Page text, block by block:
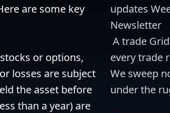
are some key
or options,
losses are subject
the asset before
than a year) are
updates
Newsletter
every trade
We sweep
under the